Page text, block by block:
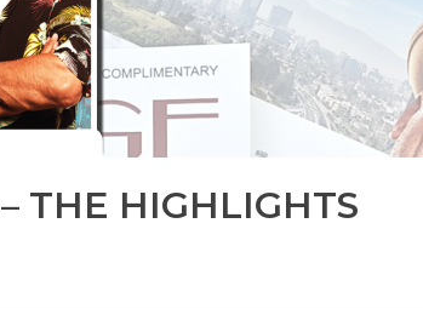
THE HIGHLIGHTS